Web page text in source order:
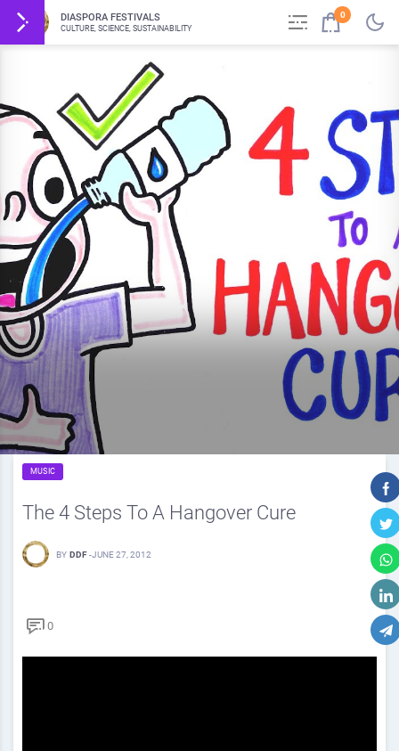
DIASPORA FESTIVALS
CULTURE, SCIENCE, SUSTAINABILITY
0
MUSIC
The 4 Steps To A Hangover Cure
BY DDF -JUNE 27, 2012
0